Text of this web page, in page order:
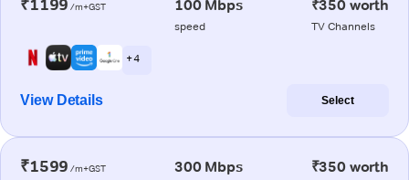
₹1199 /m+GST 100 Mbps
speed
₹350 worth
TV Channels
+ 4
View Details Select
₹1599 /m+GST 300 Mbps ₹350 worth